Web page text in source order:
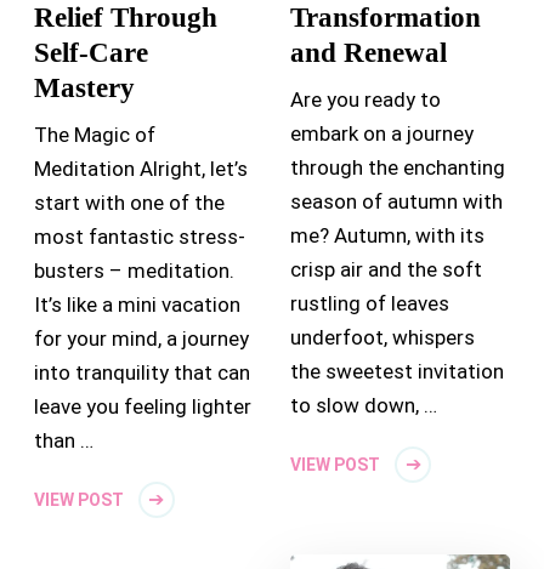
Relief Through
Self-Care
Mastery
The Magic of
Meditation Alright, let’s
start with one of the
most fantastic stress-
busters – meditation.
It’s like a mini vacation
for your mind, a journey
into tranquility that can
leave you feeling lighter
than …
VIEW POST
Transformation
and Renewal
Are you ready to
embark on a journey
through the enchanting
season of autumn with
me? Autumn, with its
crisp air and the soft
rustling of leaves
underfoot, whispers
the sweetest invitation
to slow down, …
VIEW POST